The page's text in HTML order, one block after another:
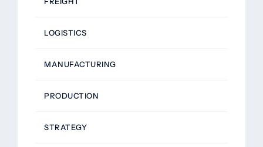
LOGISTICS
MANUFACTURING
PRODUCTION
STRATEGY